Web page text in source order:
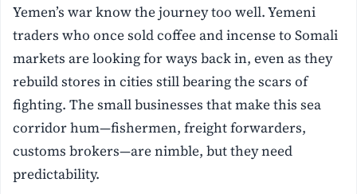
Yemen’s war know the journey too well. Yemeni
traders who once sold coffee and incense to Somali
markets are looking for ways back in, even as they
rebuild stores in cities still bearing the scars of
fighting. The small businesses that make this sea
corridor hum—fishermen, freight forwarders,
customs brokers—are nimble, but they need
predictability.